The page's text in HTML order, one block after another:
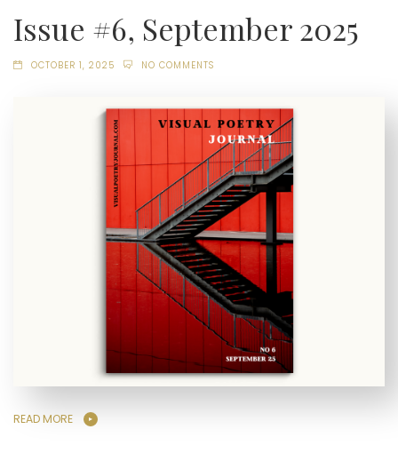
Issue #6, September 2025
OCTOBER 1, 2025 NO COMMENTS
READ MORE